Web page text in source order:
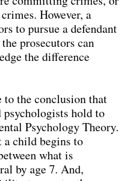
However, a
to pursue a defendant
prosecutors can
the difference
the conclusion that
hold to
Psychology Theory.
a child begins to
what is
by age 7. And,